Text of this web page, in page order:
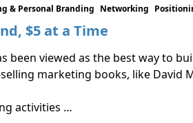
& Personal Branding Networking
$5 at a Time
been viewed as the best way to
marketing books, like David
activities …